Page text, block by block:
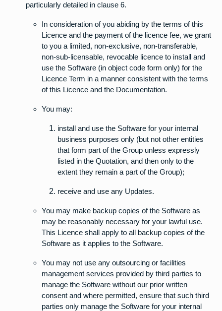
particularly detailed in clause 6.
In consideration of you abiding by the terms of this
Licence and the payment of the licence fee, we grant
to you a limited, non-exclusive, non-transferable,
non-sub-licensable, revocable licence to install and
use the Software (in object code form only) for the
Licence Term in a manner consistent with the terms
of this Licence and the Documentation.
You may:
install and use the Software for your internal
business purposes only (but not other entities
that form part of the Group unless expressly
listed in the Quotation, and then only to the
extent they remain a part of the Group);
receive and use any Updates.
You may make backup copies of the Software as
may be reasonably necessary for your lawful use.
This Licence shall apply to all backup copies of the
Software as it applies to the Software.
You may not use any outsourcing or facilities
management services provided by third parties to
manage the Software without our prior written
consent and where permitted, ensure that such third
parties only manage the Software for your internal